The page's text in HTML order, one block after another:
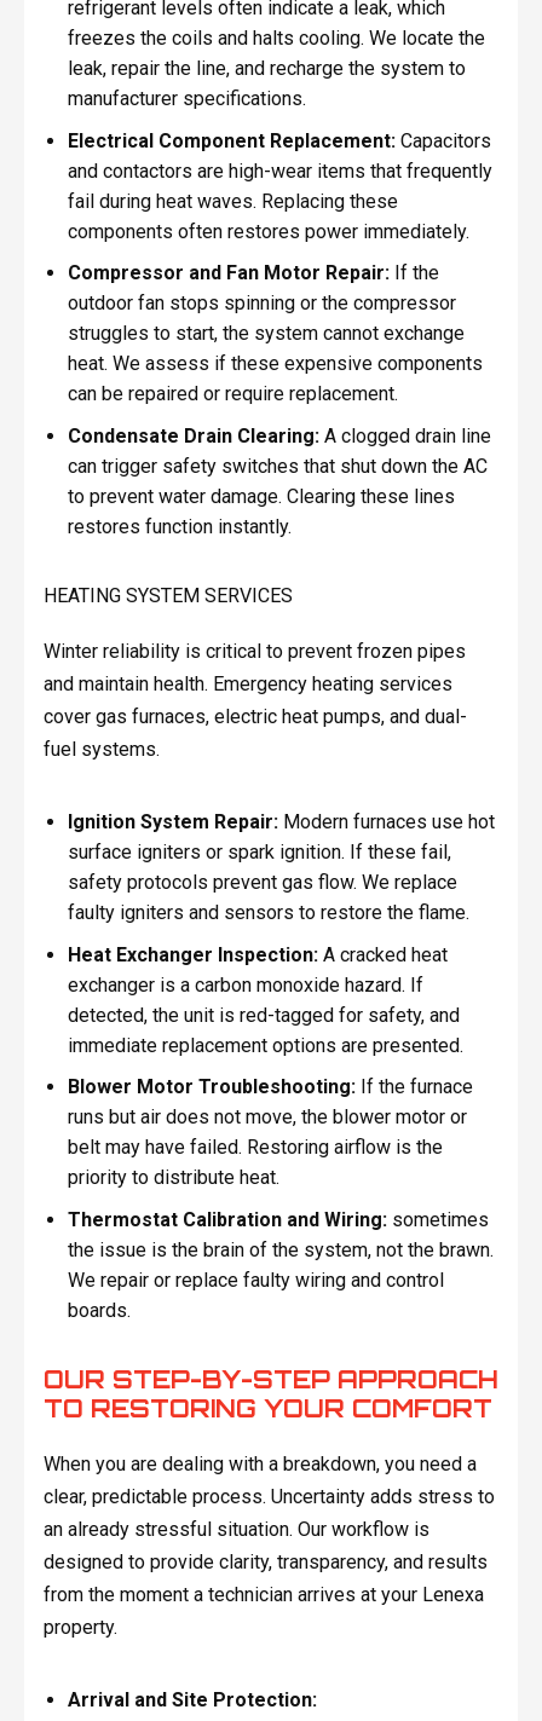
refrigerant levels often indicate a leak, which
freezes the coils and halts cooling. We locate the
leak, repair the line, and recharge the system to
manufacturer specifications.
Electrical Component Replacement:Capacitors
and contactors are high-wear items that frequently
fail during heat waves. Replacing these
components often restores power immediately.
Compressor and Fan Motor Repair:If the
outdoor fan stops spinning or the compressor
struggles to start, the system cannot exchange
heat. We assess if these expensive components
can be repaired or require replacement.
Condensate Drain Clearing:A clogged drain line
can trigger safety switches that shut down the AC
to prevent water damage. Clearing these lines
restores function instantly.
HEATING SYSTEM SERVICES
Winter reliability is critical to prevent frozen pipes
and maintain health. Emergency heating services
cover gas furnaces, electric heat pumps, and dual-
fuel systems.
Ignition System Repair:Modern furnaces use hot
surface igniters or spark ignition. If these fail,
safety protocols prevent gas flow. We replace
faulty igniters and sensors to restore the flame.
Heat Exchanger Inspection:A cracked heat
exchanger is a carbon monoxide hazard. If
detected, the unit is red-tagged for safety, and
immediate replacement options are presented.
Blower Motor Troubleshooting:If the furnace
runs but air does not move, the blower motor or
belt may have failed. Restoring airflow is the
priority to distribute heat.
Thermostat Calibration and Wiring:sometimes
the issue is the brain of the system, not the brawn.
We repair or replace faulty wiring and control
boards.
OUR STEP-BY-STEP APPROACH
TO RESTORING YOUR COMFORT
When you are dealing with a breakdown, you need a
clear, predictable process. Uncertainty adds stress to
an already stressful situation. Our workflow is
designed to provide clarity, transparency, and results
from the moment a technician arrives at your Lenexa
property.
Arrival and Site Protection: